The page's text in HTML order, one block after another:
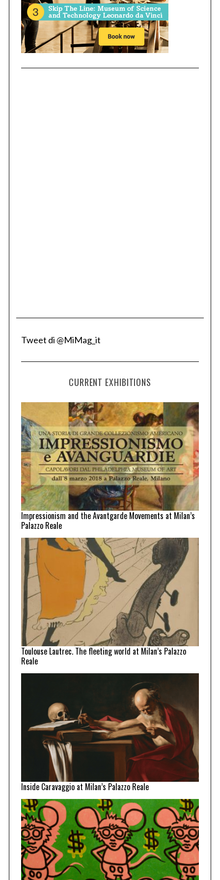
Tweet di @MiMag_it
CURRENT EXHIBITIONS
Impressionism and the Avantgarde Movements at Milan’s
Palazzo Reale
Toulouse Lautrec. The fleeting world at Milan’s Palazzo
Reale
Inside Caravaggio at Milan’s Palazzo Reale